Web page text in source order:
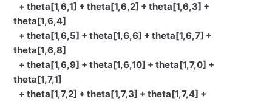
+ theta[1,6,1] + theta[1,6,2] + theta[1,6,3] +
theta[1,6,4]
+ theta[1,6,5] + theta[1,6,6] + theta[1,6,7] +
theta[1,6,8]
+ theta[1,6,9] + theta[1,6,10] + theta[1,7,0] +
theta[1,7,1]
+ theta[1,7,2] + theta[1,7,3] + theta[1,7,4] +